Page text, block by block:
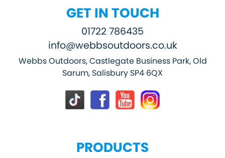
GET IN TOUCH
01722 786435
info@webbsoutdoors.co.uk
Webbs Outdoors, Castlegate Business Park, Old
Sarum, Salisbury SP4 6QX
PRODUCTS